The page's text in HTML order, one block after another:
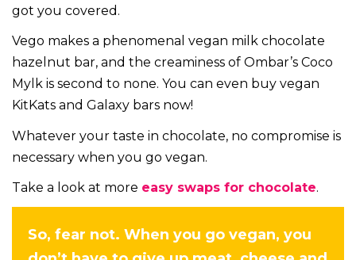
got you covered.
Vego makes a phenomenal vegan milk chocolate
hazelnut bar, and the creaminess of Ombar’s Coco
Mylk is second to none. You can even buy vegan
KitKats and Galaxy bars now!
Whatever your taste in chocolate, no compromise is
necessary when you go vegan.
Take a look at more easy swaps for chocolate.
So, fear not. When you go vegan, you